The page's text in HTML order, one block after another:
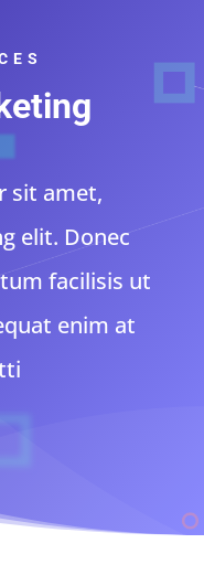
sit amet,
elit. Donec
facilisis ut
enim at